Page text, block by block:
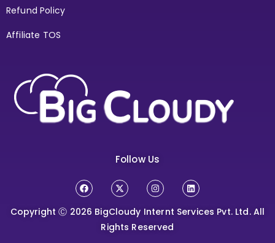
Refund Policy
Affiliate TOS
Follow Us
Copyright Ⓒ 2026 BigCloudy Internt Services Pvt. Ltd. All
Rights Reserved